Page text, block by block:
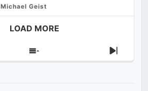
Michael Geist
LOAD MORE
Show
Next